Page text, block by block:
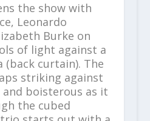
the show with
Leonardo
Burke on
of light against a
(back curtain). The
striking against
boisterous as it
the cubed